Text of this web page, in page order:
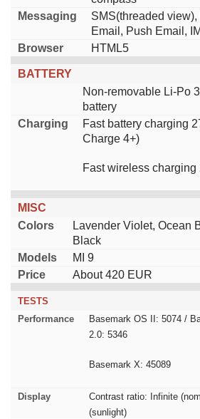
Messaging
SMS(threaded view),
Email, Push Email, IM
Browser
HTML5
BATTERY
Non-removable Li-Po
battery
Charging
Fast battery charging
Charge 4+)
Fast wireless charging
MISC
Colors
Lavender Violet, Ocean
Black
Models
MI 9
Price
About 420 EUR
TESTS
Performance
Basemark OS II: 5074 /
2.0: 5346
Basemark X: 45089
Display
Contrast ratio: Infinite
(sunlight)